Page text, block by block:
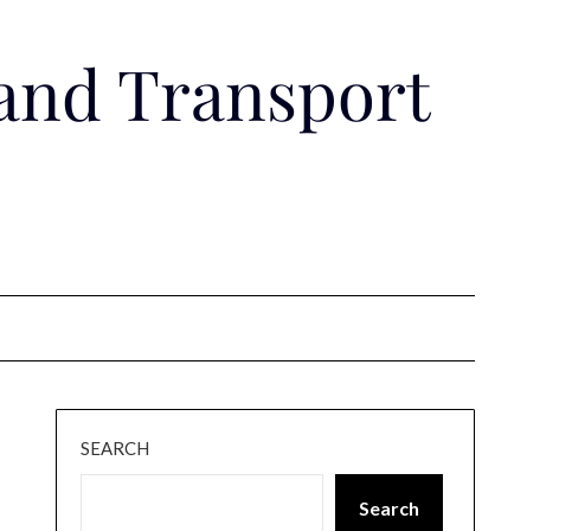
Transport
SEARCH
Search